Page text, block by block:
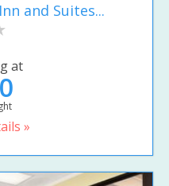
and Suites...
at
»